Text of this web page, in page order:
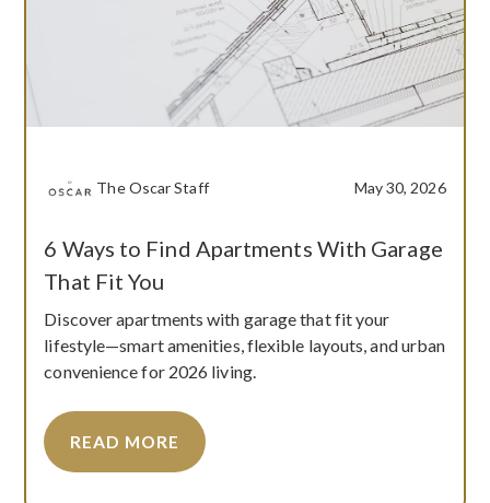
The Oscar Staff May 30, 2026
6 Ways to Find Apartments With Garage
That Fit You
Discover apartments with garage that fit your
lifestyle—smart amenities, flexible layouts, and urban
convenience for 2026 living.
READ MORE